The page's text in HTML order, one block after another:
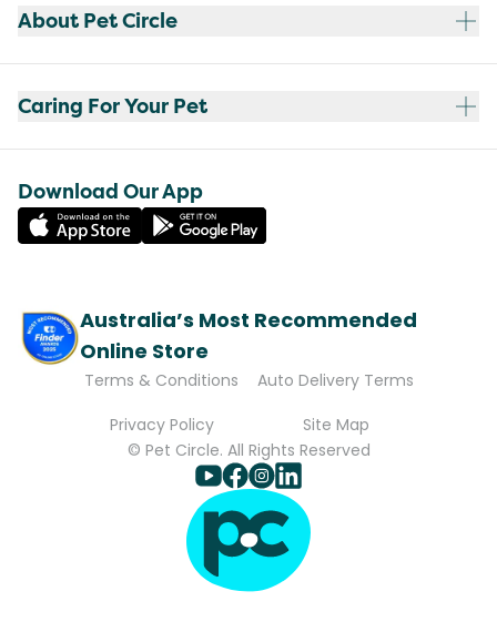
About Pet Circle
Caring For Your Pet
Download Our App
Australia’s Most Recommended
Online Store
Terms & Conditions
Auto Delivery Terms
Privacy Policy
Site Map
© Pet Circle. All Rights Reserved